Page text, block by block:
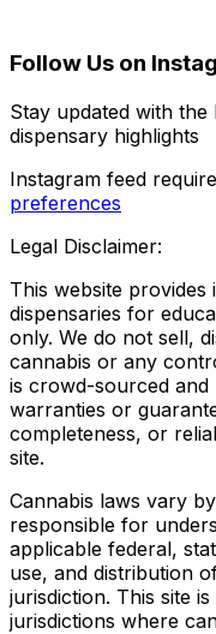
Follow Us on
Stay updated with
dispensary highlights
Instagram feed
preferences
Legal Disclaimer:
This website
dispensaries for
only. We do not sell,
cannabis or any
is crowd-sourced and
warranties or
completeness, or
site.
Cannabis laws vary
responsible for
applicable federal,
use, and distribution
jurisdiction. This site
jurisdictions where